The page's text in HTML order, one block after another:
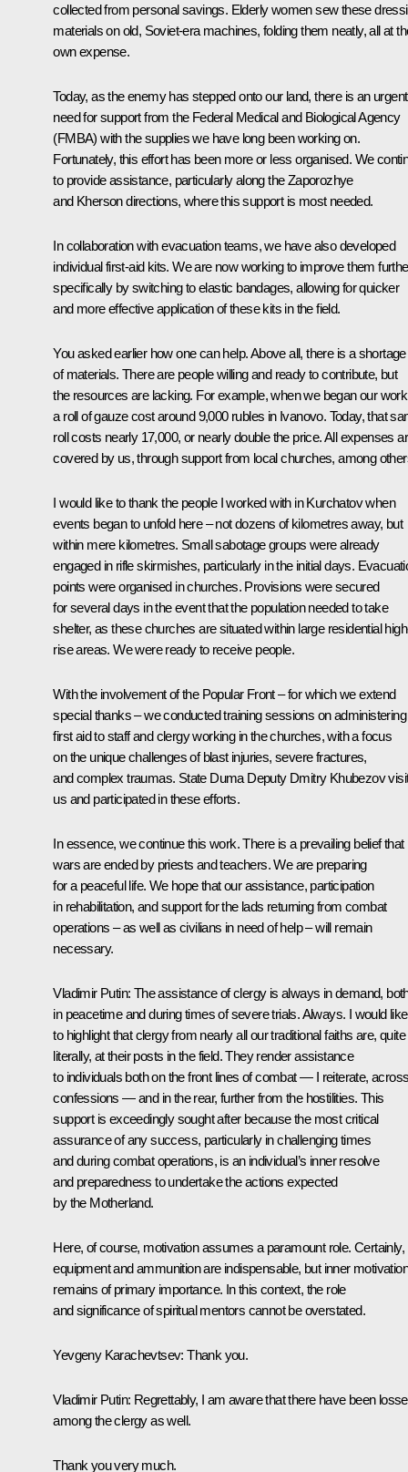
collected from personal savings. Elderly women sew these
materials on old, Soviet-era machines, folding them neatly, all at
own expense.
Today, as the enemy has stepped onto our land, there is an urgent
need for support from the Federal Medical and Biological Agency
(FMBA) with the supplies we have long been working on.
Fortunately, this effort has been more or less organised. We
to provide assistance, particularly along the Zaporozhye
and Kherson directions, where this support is most needed.
In collaboration with evacuation teams, we have also developed
individual first-aid kits. We are now working to improve them
specifically by switching to elastic bandages, allowing for quicker
and more effective application of these kits in the field.
You asked earlier how one can help. Above all, there is a shortage
of materials. There are people willing and ready to contribute, but
the resources are lacking. For example, when we began our
a roll of gauze cost around 9,000 rubles in Ivanovo. Today, that
roll costs nearly 17,000, or nearly double the price. All expenses
covered by us, through support from local churches, among
I would like to thank the people I worked with in Kurchatov when
events began to unfold here – not dozens of kilometres away, but
within mere kilometres. Small sabotage groups were already
engaged in rifle skirmishes, particularly in the initial days.
points were organised in churches. Provisions were secured
for several days in the event that the population needed to take
shelter, as these churches are situated within large residential
rise areas. We were ready to receive people.
With the involvement of the Popular Front – for which we extend
special thanks – we conducted training sessions on administering
first aid to staff and clergy working in the churches, with a focus
on the unique challenges of blast injuries, severe fractures,
and complex traumas. State Duma Deputy Dmitry Khubezov
us and participated in these efforts.
In essence, we continue this work. There is a prevailing belief that
wars are ended by priests and teachers. We are preparing
for a peaceful life. We hope that our assistance, participation
in rehabilitation, and support for the lads returning from combat
operations – as well as civilians in need of help – will remain
necessary.
Vladimir Putin: The assistance of clergy is always in demand,
in peacetime and during times of severe trials. Always. I would like
to highlight that clergy from nearly all our traditional faiths are, quite
literally, at their posts in the field. They render assistance
to individuals both on the front lines of combat — I reiterate,
confessions — and in the rear, further from the hostilities. This
support is exceedingly sought after because the most critical
assurance of any success, particularly in challenging times
and during combat operations, is an individual’s inner resolve
and preparedness to undertake the actions expected
by the Motherland.
Here, of course, motivation assumes a paramount role. Certainly,
equipment and ammunition are indispensable, but inner motivation
remains of primary importance. In this context, the role
and significance of spiritual mentors cannot be overstated.
Yevgeny Karachevtsev: Thank you.
Vladimir Putin: Regrettably, I am aware that there have been
among the clergy as well.
Thank you very much.